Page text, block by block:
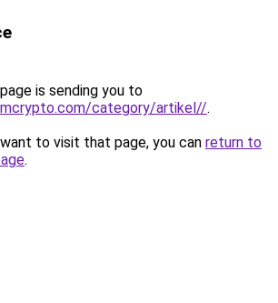
is sending you to
category/artikel//.
to visit that page, you can return to
.